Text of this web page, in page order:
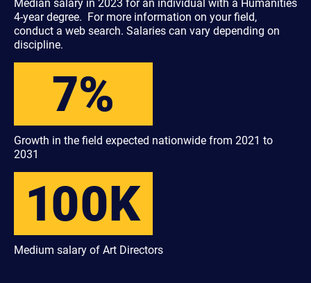
Median salary in 2023 for an individual with a Humanities
4-year degree. For more information on your field,
conduct a web search. Salaries can vary depending on
discipline.
7%
Growth in the field expected nationwide from 2021 to
2031
100K
Medium salary of Art Directors